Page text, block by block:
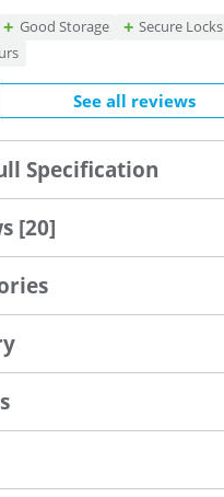
Good Storage Secure Locks
See all reviews
Specification
[20]